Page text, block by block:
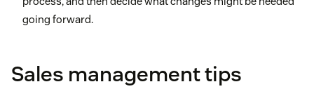
going forward.
Sales management tips